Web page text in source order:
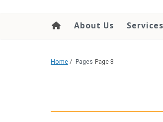
About Us Services
Home / Pages Page 3